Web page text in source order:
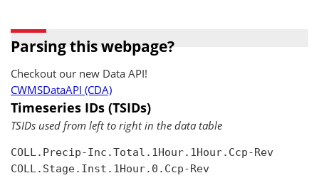
Parsing this webpage?
Checkout our new Data API!
CWMSDataAPI (CDA)
Timeseries IDs (TSIDs)
TSIDs used from left to right in the data table
COLL.Precip-Inc.Total.1Hour.1Hour.Ccp-Rev
COLL.Stage.Inst.1Hour.0.Ccp-Rev